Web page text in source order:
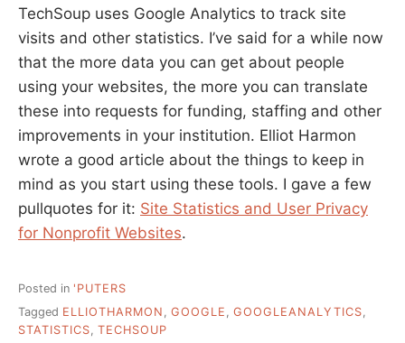
TechSoup uses Google Analytics to track site
visits and other statistics. I’ve said for a while now
that the more data you can get about people
using your websites, the more you can translate
these into requests for funding, staffing and other
improvements in your institution. Elliot Harmon
wrote a good article about the things to keep in
mind as you start using these tools. I gave a few
pullquotes for it: Site Statistics and User Privacy
for Nonprofit Websites.
Posted in 'PUTERS
Tagged ELLIOTHARMON , GOOGLE , GOOGLEANALYTICS,
STATISTICS, TECHSOUP